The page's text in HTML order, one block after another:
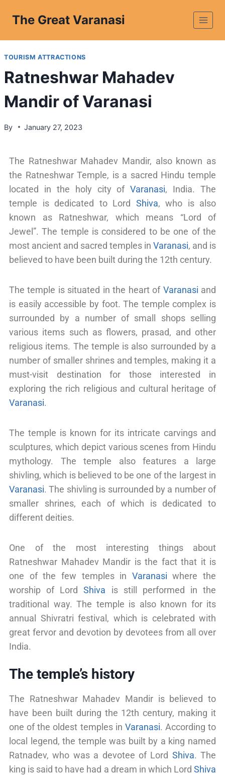
The Great Varanasi
TOURISM ATTRACTIONS
Ratneshwar Mahadev
Mandir of Varanasi
By January 27, 2023
The Ratneshwar Mahadev Mandir, also known as
the Ratneshwar Temple, is a sacred Hindu temple
located in the holy city ofVaranasi, India. The
temple is dedicated to Lord Shiva, who is also
known as Ratneshwar, which means “Lord of
Jewel”. The temple is considered to be one of the
most ancient and sacred temples in Varanasi, and is
believed to have been built during the 12th century.
The temple is situated in the heart of Varanasi and
is easily accessible by foot. The temple complex is
surrounded by a number of small shops selling
various items such as flowers, prasad, and other
religious items. The temple is also surrounded by a
number of smaller shrines and temples, making it a
must-visit destination for those interested in
exploring the rich religious and cultural heritage of
Varanasi.
The temple is known for its intricate carvings and
sculptures, which depict various scenes from Hindu
mythology. The temple also features a large
shivling, which is believed to be one of the largest in
Varanasi. The shivling is surrounded by a number of
smaller shrines, each of which is dedicated to
different deities.
One of the most interesting things about
Ratneshwar Mahadev Mandir is the fact that it is
one of the few temples in Varanasi where the
worship of LordShiva is still performed in the
traditional way. The temple is also known for its
annual Shivratri festival, which is celebrated with
great fervor and devotion by devotees from all over
India.
The temple’s history
The Ratneshwar Mahadev Mandir is believed to
have been built during the 12th century, making it
one of the oldest temples in Varanasi. According to
local legend, the temple was built by a king named
Ratnadev, who was a devotee of Lord Shiva. The
king is said to have had a dream in which Lord Shiva